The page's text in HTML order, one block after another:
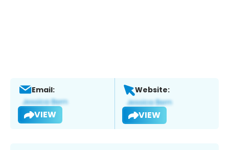
Email:
VIEW
Website:
VIEW